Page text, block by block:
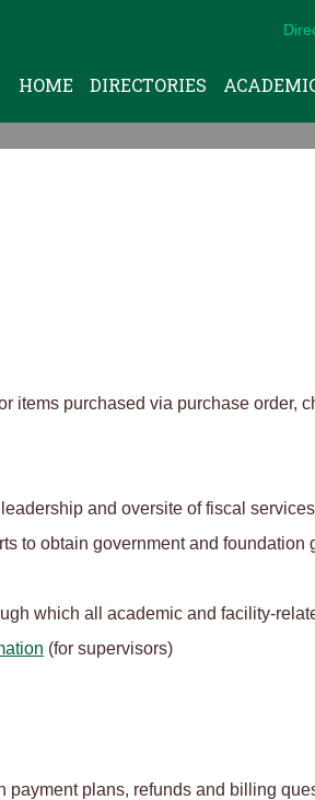
HOME DIRECTORIES
items purchased via purchase order,
and oversite of fiscal
to obtain government and
which all academic and facility-
(for supervisors)
payment plans, refunds and billing